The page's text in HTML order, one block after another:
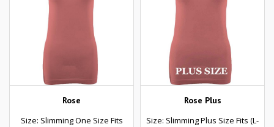
Rose
Size: Slimming One Size Fits
Rose Plus
Size: Slimming Plus Size Fits (L-